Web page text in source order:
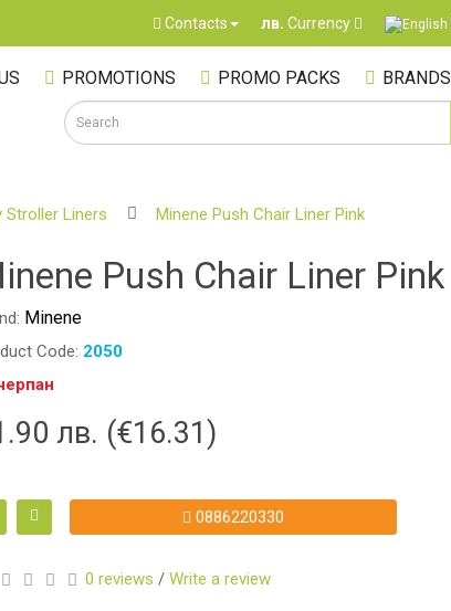
Contacts лв. Currency
PROMOTIONS PROMO PACKS BRANDS
Stroller Liners Minene Push Chair Liner Pink
Push Chair Liner Pink
Minene
Code: 2050
лв. (€16.31)
0886220330
0 reviews / Write a review